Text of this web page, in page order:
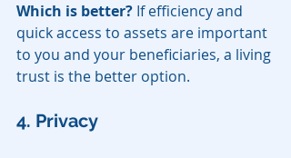
Which is better? If efficiency and
quick access to assets are important
to you and your beneficiaries, a living
trust is the better option.
4. Privacy